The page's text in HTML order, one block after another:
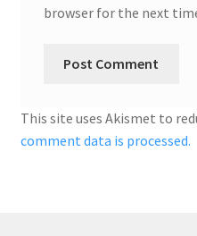
browser for the next
This site uses Akismet to
comment data is processed.